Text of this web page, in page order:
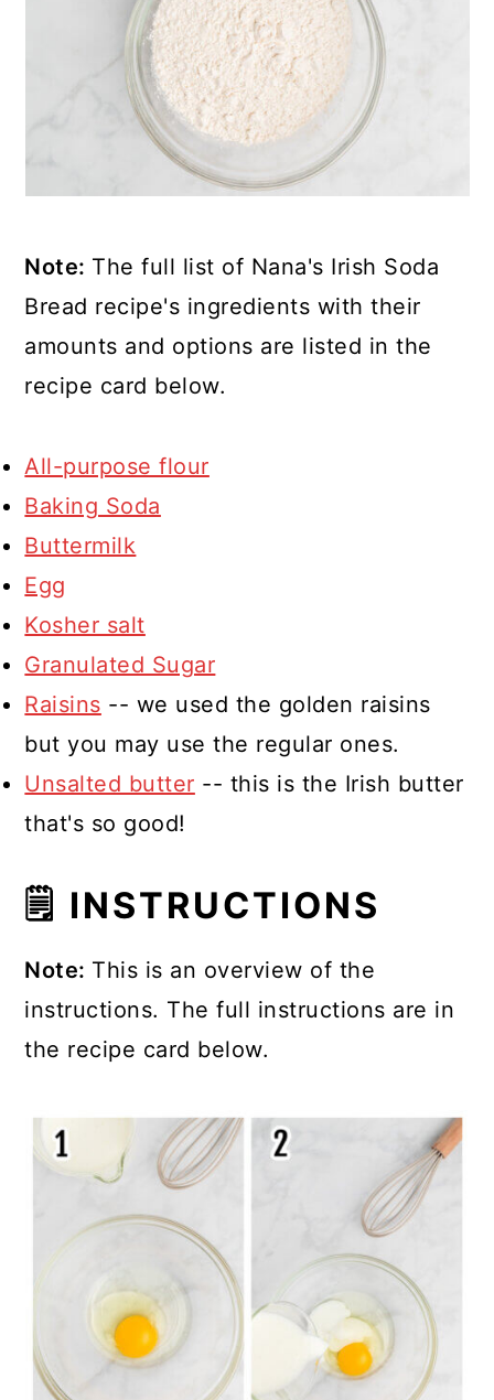
Note: The full list of Nana's Irish Soda
Bread recipe's ingredients with their
amounts and options are listed in the
recipe card below.
All-purpose flour
Baking Soda
Buttermilk
Egg
Kosher salt
Granulated Sugar
Raisins -- we used the golden raisins
but you may use the regular ones.
Unsalted butter -- this is the Irish butter
that's so good!
🗒 INSTRUCTIONS
Note: This is an overview of the
instructions. The full instructions are in
the recipe card below.